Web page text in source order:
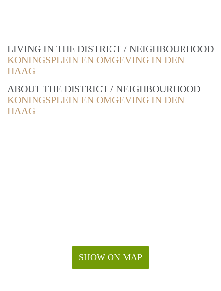
LIVING IN THE DISTRICT / NEIGHBOURHOOD
KONINGSPLEIN EN OMGEVING IN DEN
HAAG
ABOUT THE DISTRICT / NEIGHBOURHOOD
KONINGSPLEIN EN OMGEVING IN DEN
HAAG
SHOW ON MAP